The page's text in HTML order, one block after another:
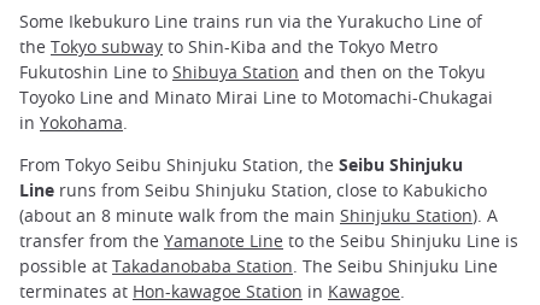
Some Ikebukuro Line trains run via the Yurakucho Line of
the Tokyo subway to Shin-Kiba and the Tokyo Metro
Fukutoshin Line to Shibuya Station and then on the Tokyu
Toyoko Line and Minato Mirai Line to Motomachi-Chukagai
in Yokohama.
From Tokyo Seibu Shinjuku Station, the Seibu Shinjuku
Line runs from Seibu Shinjuku Station, close to Kabukicho
(about an 8 minute walk from the main Shinjuku Station). A
transfer from the Yamanote Line to the Seibu Shinjuku Line is
possible at Takadanobaba Station. The Seibu Shinjuku Line
terminates at Hon-kawagoe Station in Kawagoe.